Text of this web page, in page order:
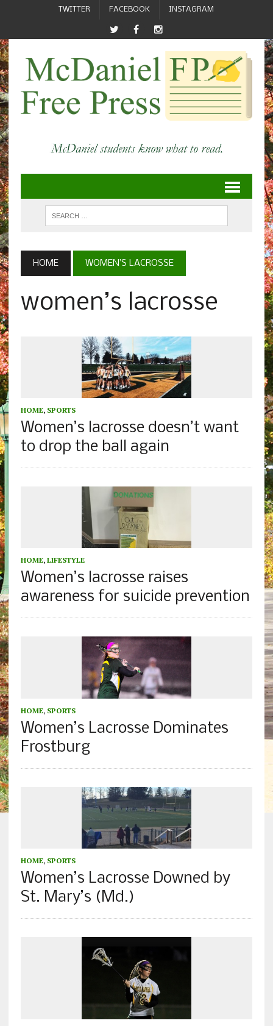
TWITTER FACEBOOK INSTAGRAM
HOME WOMEN’S LACROSSE
women’s lacrosse
HOME, SPORTS
Women’s lacrosse doesn’t want
to drop the ball again
HOME, LIFESTYLE
Women’s lacrosse raises
awareness for suicide prevention
HOME, SPORTS
Women’s Lacrosse Dominates
Frostburg
HOME, SPORTS
Women’s Lacrosse Downed by
St. Mary’s (Md.)